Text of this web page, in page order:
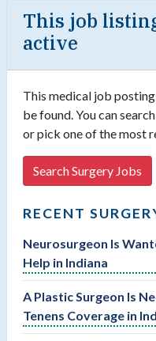
This job
active
This medical job
be found. You can
or pick one of the most
Search Surgery Jobs
RECENT
Neurosurgeon Is
Help in Indiana
A Plastic Surgeon Is
Tenens Coverage in